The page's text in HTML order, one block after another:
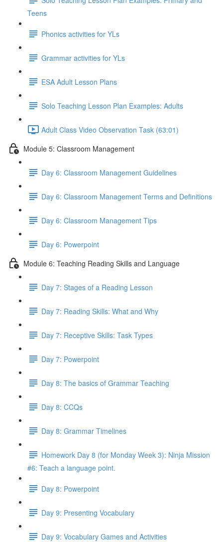
Teens
Phonics activities for YLs
Grammar activities for YLs
ESA Adult Lesson Plans
Solo Teaching Lesson Plan Examples: Adults
Adult Class Video Observation Task (63:01)
Module 5: Classroom Management
Day 6: Classroom Management Guidelines
Day 6: Classroom Management Terms and Definitions
Day 6: Classroom Management Tips
Day 6: Powerpoint
Module 6: Teaching Reading Skills and Language
Day 7: Stages of a Reading Lesson
Day 7: Reading Skills: What and Why
Day 7: Receptive Skills: Task Types
Day 7: Powerpoint
Day 8: The basics of Grammar Teaching
Day 8: CCQs
Day 8: Grammar Timelines
Homework Day 8 (for Monday Week 3): Ninja Mission
#6: Teach a language point.
Day 8: Powerpoint
Day 9: Presenting Vocabulary
Day 9: Vocabulary Games and Activities